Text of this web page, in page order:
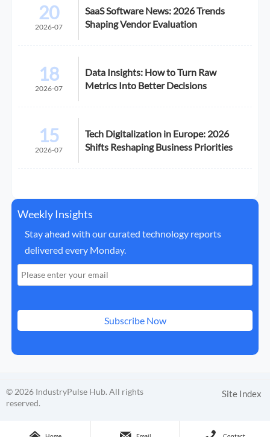
20
2026-07
SaaS Software News: 2026 Trends
Shaping Vendor Evaluation
18
2026-07
Data Insights: How to Turn Raw
Metrics Into Better Decisions
15
2026-07
Tech Digitalization in Europe: 2026
Shifts Reshaping Business Priorities
Weekly Insights
Stay ahead with our curated technology reports
delivered every Monday.
Subscribe Now
© 2026 IndustryPulse Hub. All rights
reserved.
Site Index